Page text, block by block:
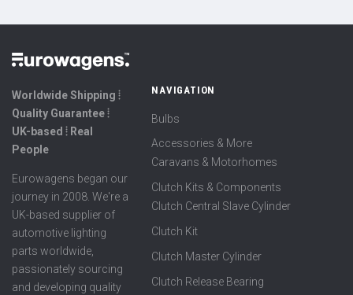
Worldwide Shipping ⦙
Quality Guarantee ⦙
UK-based ⦙ Real
People
Eurowagens began our
journey in 2008. We're a
UK-based supplier of
automotive lighting
parts worldwide,
passionately sourcing
and developing quality
NAVIGATION
Bulbs
Accessories & More
Caravans & Motorhomes
Clutch Kits & Components
Clutch Central Slave Cylinder
Clutch Kit
Clutch Master Cylinder
Clutch Release Bearing